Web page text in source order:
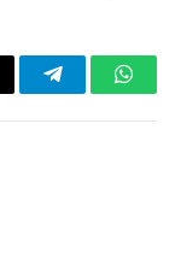
Telegram